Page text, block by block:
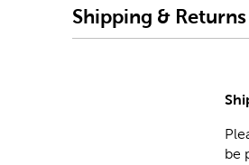
Shipping & Returns
be